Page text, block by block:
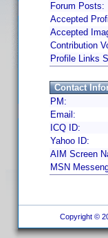
Forum Posts:
Accepted
Accepted
Contribution
Profile Links
Contact
PM:
Email:
ICQ ID:
Yahoo ID:
AIM Screen
MSN
Copyright ©